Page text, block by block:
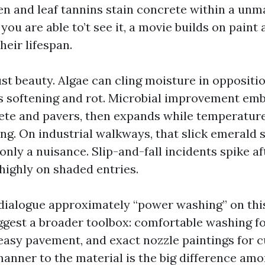
and leaf tannins stain concrete within a
are able to’t see it, a movie builds on paint
lifespan.
beauty. Algae can cling moisture in
softening and rot. Microbial improvement
and pavers, then expands while
On industrial walkways, that slick emerald
a nuisance. Slip-and-fall incidents spike
on shaded entries.
approximately “power washing” on
a broader toolbox: comfortable washing
pavement, and exact nozzle paintings for
to the material is the big difference